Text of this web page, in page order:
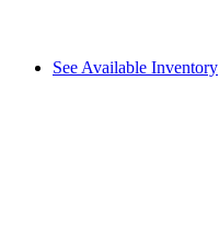
See Available Inventory